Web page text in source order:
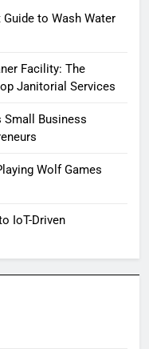
to Wash Water
Facility: The
Janitorial Services
Small Business
Wolf Games
IoT-Driven